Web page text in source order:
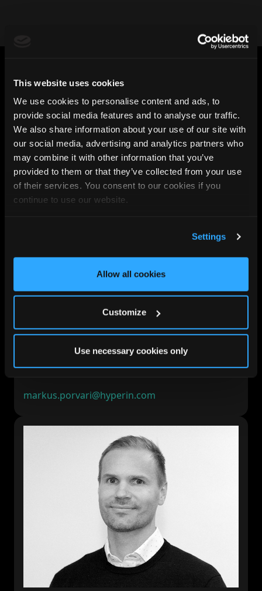
This website uses cookies
We use cookies to personalise content and ads, to
provide social media features and to analyse our traffic.
We also share information about your use of our site with
our social media, advertising and analytics partners who
may combine it with other information that you’ve
provided to them or that they’ve collected from your use
of their services. You consent to our cookies if you
continue to use our website.
Settings
Allow all cookies
Customize
Use necessary cookies only
Connect with the
team
President and CEO
LinkedIn
markus.porvari@hyperin.com